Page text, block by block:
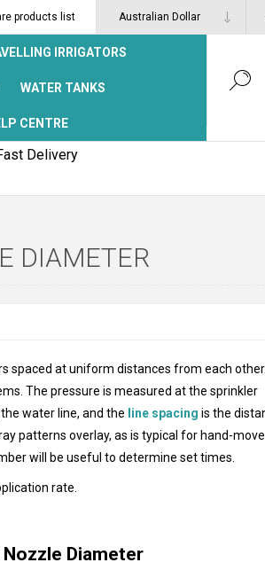
products list
IRRIGATORS
WATER TANKS
CENTRE
Delivery
DIAMETER
spaced at uniform distances from each other.
The pressure is measured at the sprinkler
water line, and the line spacing is the
patterns overlay, as is typical for hand-
will be useful to determine set times.
rate.
Diameter